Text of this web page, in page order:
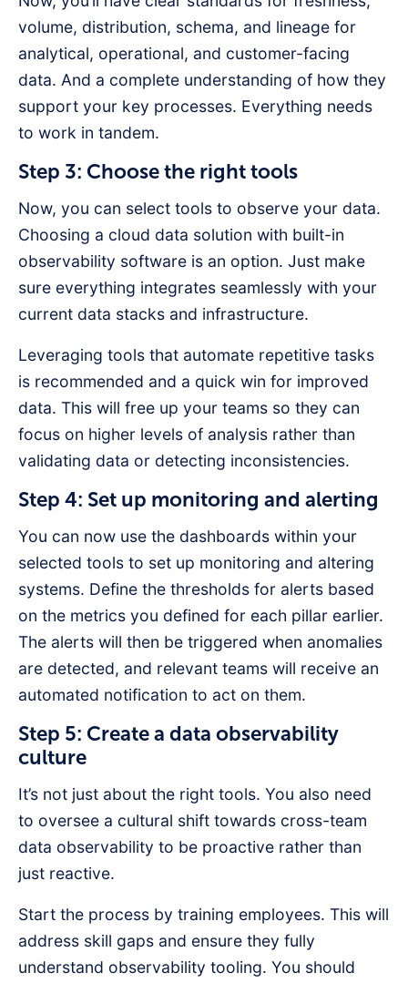
volume, distribution, schema, and lineage for
analytical, operational, and customer-facing
data. And a complete understanding of how they
support your key processes. Everything needs
to work in tandem.
Step 3: Choose the right tools
Now, you can select tools to observe your data.
Choosing a cloud data solution with built-in
observability software is an option. Just make
sure everything integrates seamlessly with your
current data stacks and infrastructure.
Leveraging tools that automate repetitive tasks
is recommended and a quick win for improved
data. This will free up your teams so they can
focus on higher levels of analysis rather than
validating data or detecting inconsistencies.
Step 4: Set up monitoring and alerting
You can now use the dashboards within your
selected tools to set up monitoring and altering
systems. Define the thresholds for alerts based
on the metrics you defined for each pillar earlier.
The alerts will then be triggered when anomalies
are detected, and relevant teams will receive an
automated notification to act on them.
Step 5: Create a data observability
culture
It’s not just about the right tools. You also need
to oversee a cultural shift towards cross-team
data observability to be proactive rather than
just reactive.
Start the process by training employees. This will
address skill gaps and ensure they fully
understand observability tooling. You should